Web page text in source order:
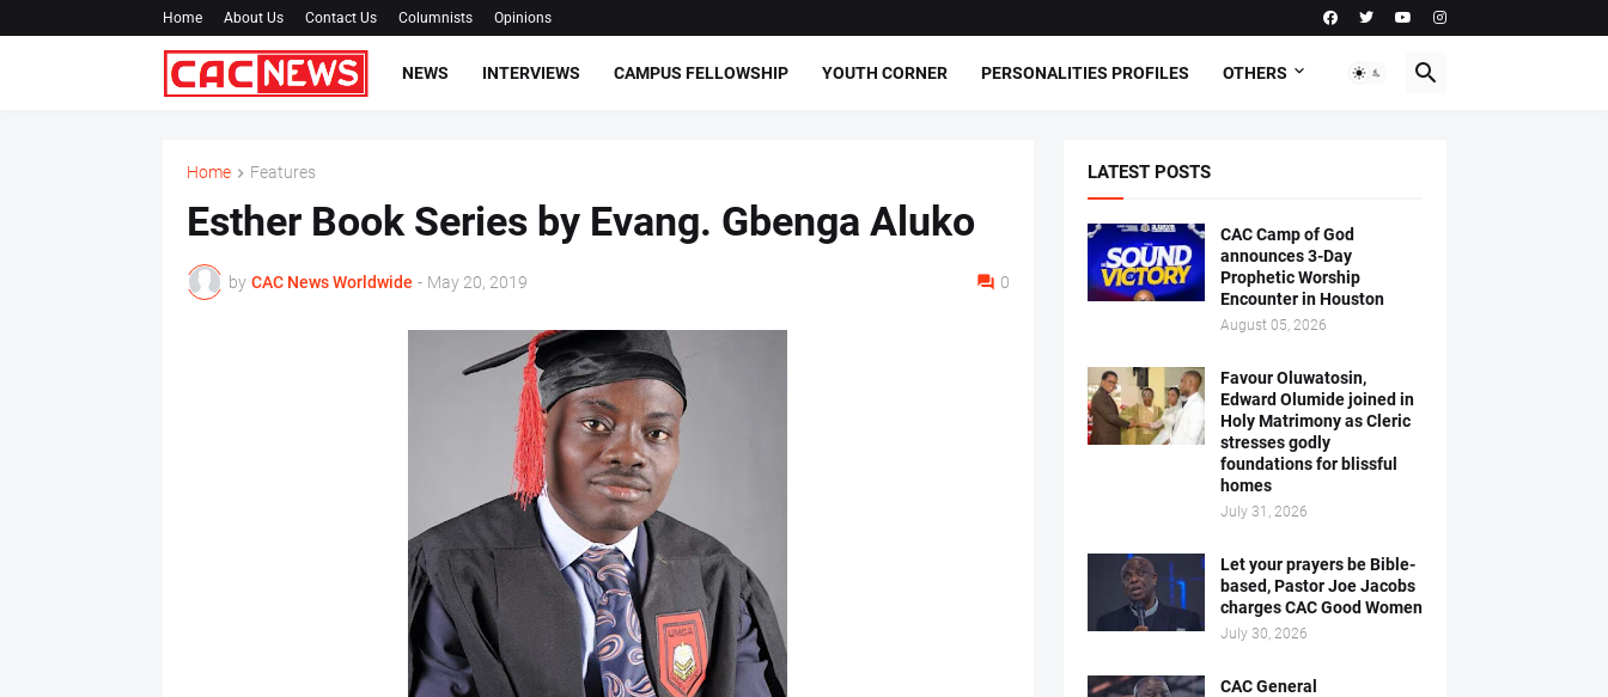
Home About Us Contact Us Columnists Opinions
NEWS INTERVIEWS CAMPUS FELLOWSHIP YOUTH CORNER PERSONALITIES PROFILES OTHERS
Home Features
Esther Book Series by Evang. Gbenga Aluko
by CAC News Worldwide - May 20, 2019 0
LATEST POSTS
CAC Camp of God
announces 3-Day
Prophetic Worship
Encounter in Houston
August 05, 2026
Favour Oluwatosin,
Edward Olumide joined in
Holy Matrimony as Cleric
stresses godly
foundations for blissful
homes
July 31, 2026
Let your prayers be Bible-
based, Pastor Joe Jacobs
charges CAC Good Women
July 30, 2026
CAC General